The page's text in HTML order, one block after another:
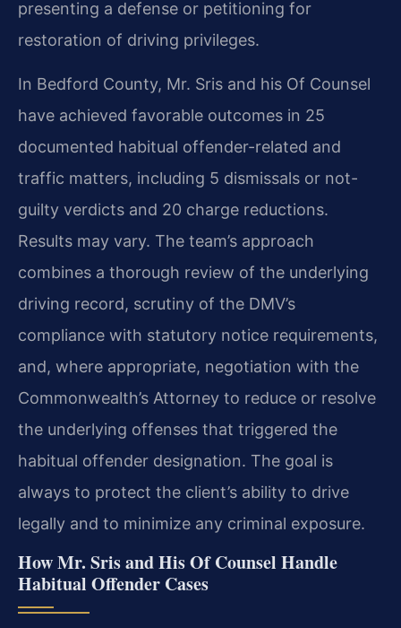
presenting a defense or petitioning for
restoration of driving privileges.
In Bedford County, Mr. Sris and his Of Counsel
have achieved favorable outcomes in 25
documented habitual offender-related and
traffic matters, including 5 dismissals or not-
guilty verdicts and 20 charge reductions.
Results may vary. The team’s approach
combines a thorough review of the underlying
driving record, scrutiny of the DMV’s
compliance with statutory notice requirements,
and, where appropriate, negotiation with the
Commonwealth’s Attorney to reduce or resolve
the underlying offenses that triggered the
habitual offender designation. The goal is
always to protect the client’s ability to drive
legally and to minimize any criminal exposure.
How Mr. Sris and His Of Counsel Handle
Habitual Offender Cases